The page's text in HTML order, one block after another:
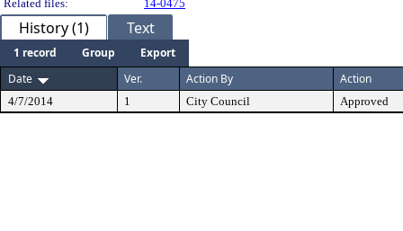
Related files:
14-0475
History (1) Text
1 record Group
Export
Date
Ver. Action By Action
4/7/2014 1 City Council Approved